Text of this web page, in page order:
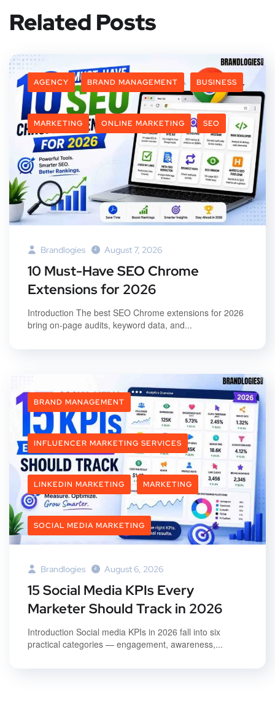
Related Posts
AGENCY BRAND MANAGEMENT BUSINESS
MARKETING ONLINE MARKETING SEO
Brandlogies August 7, 2026
10 Must-Have SEO Chrome
Extensions for 2026
Introduction The best SEO Chrome extensions for 2026
bring on-page audits, keyword data, and...
BRAND MANAGEMENT
INFLUENCER MARKETING SERVICES
LINKEDIN MARKETING MARKETING
SOCIAL MEDIA MARKETING
Brandlogies August 6, 2026
15 Social Media KPIs Every
Marketer Should Track in 2026
Introduction Social media KPIs in 2026 fall into six
practical categories — engagement, awareness,...